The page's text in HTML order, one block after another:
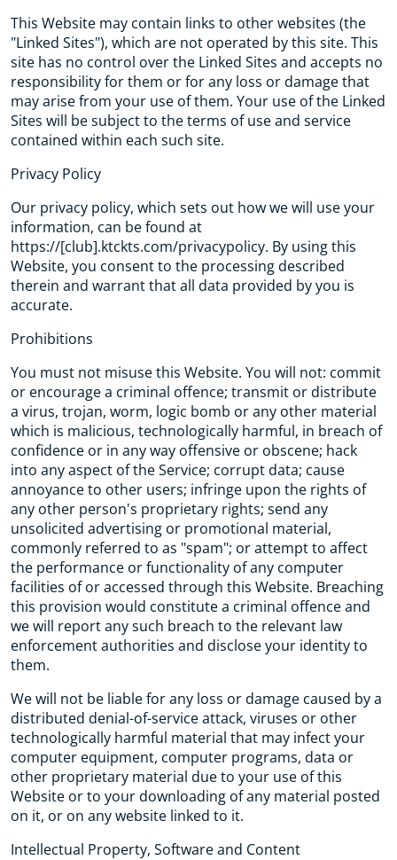
This Website may contain links to other websites (the
"Linked Sites"), which are not operated by this site. This
site has no control over the Linked Sites and accepts no
responsibility for them or for any loss or damage that
may arise from your use of them. Your use of the Linked
Sites will be subject to the terms of use and service
contained within each such site.
Privacy Policy
Our privacy policy, which sets out how we will use your
information, can be found at
https://[club].ktckts.com/privacypolicy. By using this
Website, you consent to the processing described
therein and warrant that all data provided by you is
accurate.
Prohibitions
You must not misuse this Website. You will not: commit
or encourage a criminal offence; transmit or distribute
a virus, trojan, worm, logic bomb or any other material
which is malicious, technologically harmful, in breach of
confidence or in any way offensive or obscene; hack
into any aspect of the Service; corrupt data; cause
annoyance to other users; infringe upon the rights of
any other person's proprietary rights; send any
unsolicited advertising or promotional material,
commonly referred to as "spam"; or attempt to affect
the performance or functionality of any computer
facilities of or accessed through this Website. Breaching
this provision would constitute a criminal offence and
we will report any such breach to the relevant law
enforcement authorities and disclose your identity to
them.
We will not be liable for any loss or damage caused by a
distributed denial-of-service attack, viruses or other
technologically harmful material that may infect your
computer equipment, computer programs, data or
other proprietary material due to your use of this
Website or to your downloading of any material posted
on it, or on any website linked to it.
Intellectual Property, Software and Content